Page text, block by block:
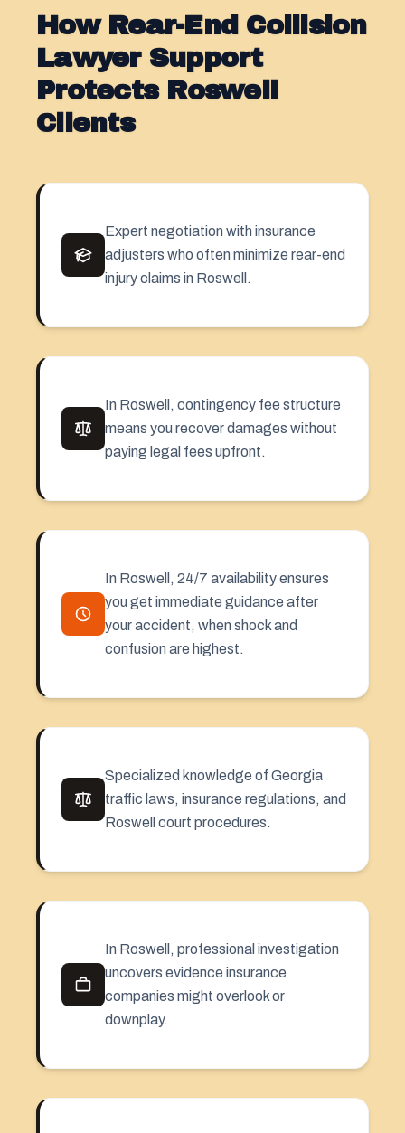
How Rear-End Collision
Lawyer Support
Protects Roswell
Clients
Expert negotiation with insurance
adjusters who often minimize rear-end
injury claims in Roswell.
In Roswell, contingency fee structure
means you recover damages without
paying legal fees upfront.
In Roswell, 24/7 availability ensures
you get immediate guidance after
your accident, when shock and
confusion are highest.
Specialized knowledge of Georgia
traffic laws, insurance regulations, and
Roswell court procedures.
In Roswell, professional investigation
uncovers evidence insurance
companies might overlook or
downplay.